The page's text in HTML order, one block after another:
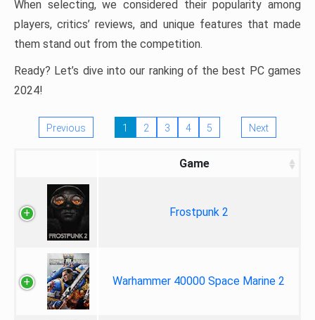
When selecting, we considered their popularity among
players, critics’ reviews, and unique features that made
them stand out from the competition.
Ready? Let’s dive into our ranking of the best PC games
2024!
Previous 1 2 3 4 5 Next
Game
Frostpunk 2
Warhammer 40000 Space Marine 2